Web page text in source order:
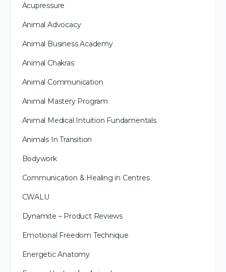
Acupressure
Animal Advocacy
Animal Business Academy
Animal Chakras
Animal Communication
Animal Mastery Program
Animal Medical Intuition Fundamentals
Animals In Transition
Bodywork
Communication & Healing in Centres
CWALU
Dynamite – Product Reviews
Emotional Freedom Technique
Energetic Anatomy